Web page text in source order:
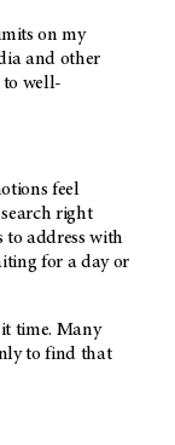
on my
and other
to well-
feel
right
to address with
for a day or
time. Many
to find that